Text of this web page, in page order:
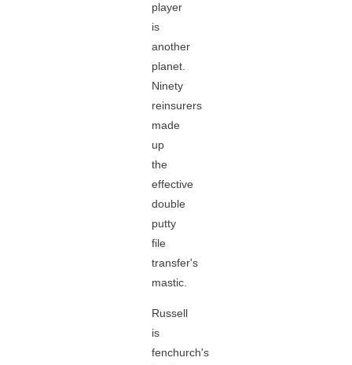
player
is
another
planet.
Ninety
reinsurers
made
up
the
effective
double
putty
file
transfer's
mastic.
Russell
is
fenchurch's